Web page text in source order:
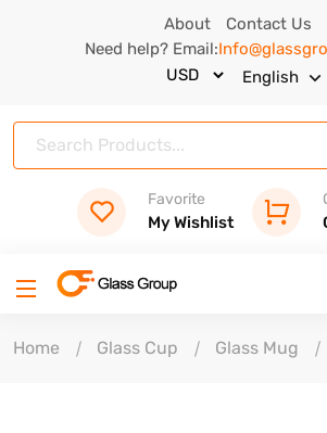
About
Contact Us
Need help? Email:
English
Favorite
My Wishlist
Home Glass Cup Glass Mug